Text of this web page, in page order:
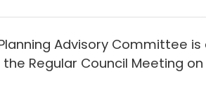
Advisory Committee
Regular Council Meeting